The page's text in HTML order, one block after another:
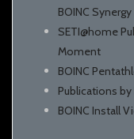
BOINC Synergy
SETI@home
Moment
BOINC
Publications by
BOINC Install